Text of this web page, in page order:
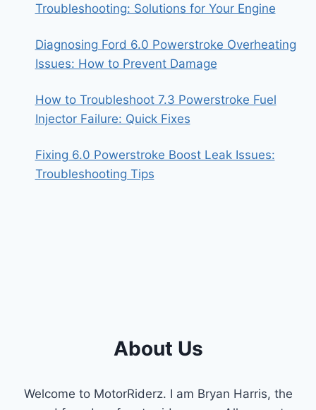
Troubleshooting: Solutions for Your Engine
Diagnosing Ford 6.0 Powerstroke Overheating
Issues: How to Prevent Damage
How to Troubleshoot 7.3 Powerstroke Fuel
Injector Failure: Quick Fixes
Fixing 6.0 Powerstroke Boost Leak Issues:
Troubleshooting Tips
About Us
Welcome to MotorRiderz. I am Bryan Harris, the